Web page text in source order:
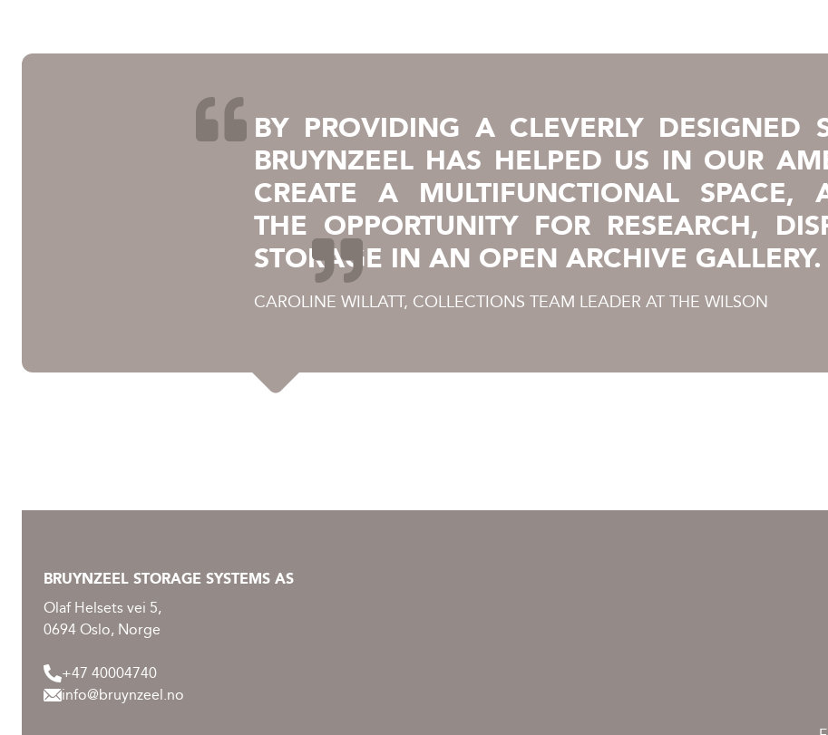
BY PROVIDING A CLEVERLY DESIGNED
BRUYNZEEL HAS HELPED US IN OUR
CREATE A MULTIFUNCTIONAL SPACE,
THE OPPORTUNITY FOR RESEARCH,
STORAGE IN AN OPEN ARCHIVE GALLERY.
CAROLINE WILLATT, COLLECTIONS TEAM LEADER AT THE WILSON
BRUYNZEEL STORAGE SYSTEMS AS
Olaf Helsets vei 5,
0694 Oslo, Norge
+47 40004740
info@bruynzeel.no